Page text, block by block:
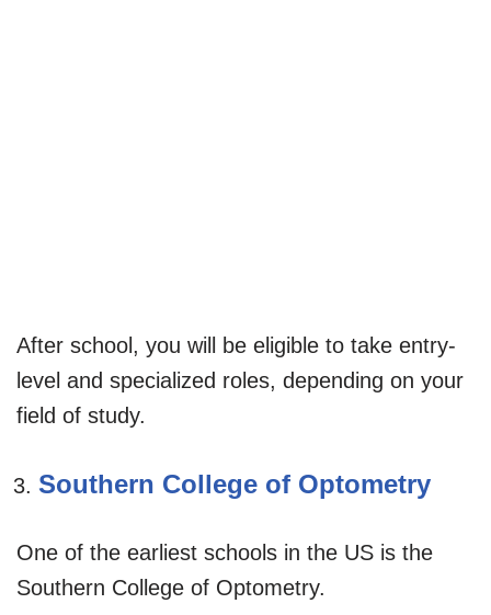
After school, you will be eligible to take entry-
level and specialized roles, depending on your
field of study.
Southern College of Optometry
One of the earliest schools in the US is the
Southern College of Optometry.